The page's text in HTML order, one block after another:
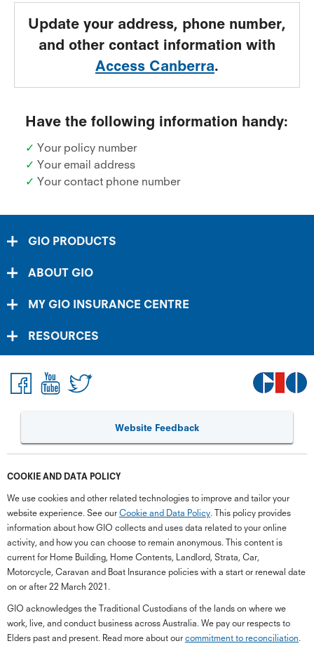
Update your address, phone number,
and other contact information with
Access Canberra.
Have the following information handy:
✓ Your policy number
✓ Your email address
✓ Your contact phone number
GIO PRODUCTS
ABOUT GIO
MY GIO INSURANCE CENTRE
RESOURCES
Website Feedback
COOKIE AND DATA POLICY
We use cookies and other related technologies to improve and tailor your
website experience. See our Cookie and Data Policy. This policy provides
information about how GIO collects and uses data related to your online
activity, and how you can choose to remain anonymous. This content is
current for Home Building, Home Contents, Landlord, Strata, Car,
Motorcycle, Caravan and Boat Insurance policies with a start or renewal date
on or after 22 March 2021.
GIO acknowledges the Traditional Custodians of the lands on where we
work, live, and conduct business across Australia. We pay our respects to
Elders past and present. Read more about our commitment to reconciliation.